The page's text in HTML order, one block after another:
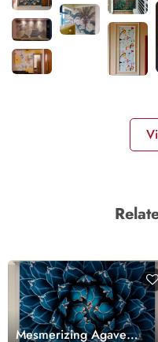
Mesmerizing Agave